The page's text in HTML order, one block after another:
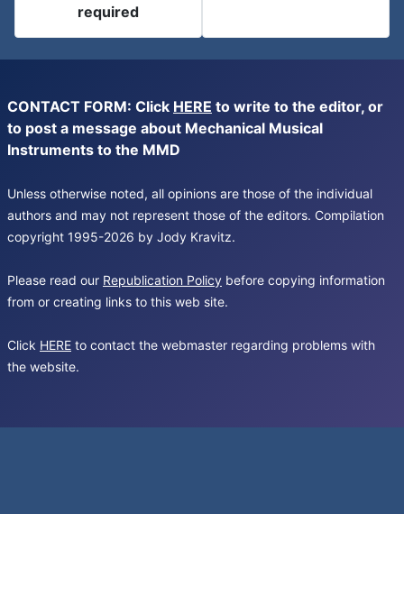
required
CONTACT FORM: Click HERE to write to the editor, or
to post a message about Mechanical Musical
Instruments to the MMD
Unless otherwise noted, all opinions are those of the individual
authors and may not represent those of the editors. Compilation
copyright 1995-2026 by Jody Kravitz.
Please read our Republication Policy before copying information
from or creating links to this web site.
Click HERE to contact the webmaster regarding problems with
the website.